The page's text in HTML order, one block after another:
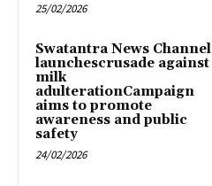
25/02/2026
Swatantra News Channel
launchescrusade against
milk
adulterationCampaign
aims to promote
awareness and public
safety
24/02/2026